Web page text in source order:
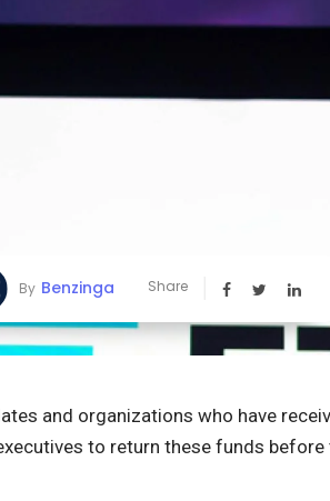
By Benzinga Share
and organizations who have
to return these funds before